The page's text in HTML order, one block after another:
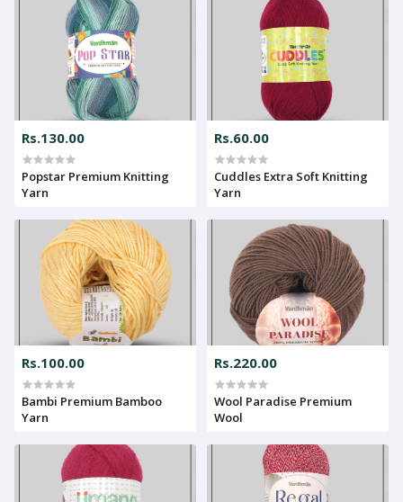
Rs.130.00
Popstar Premium Knitting
Yarn
Rs.60.00
Cuddles Extra Soft Knitting
Yarn
Rs.100.00
Bambi Premium Bamboo
Yarn
Rs.220.00
Wool Paradise Premium
Wool